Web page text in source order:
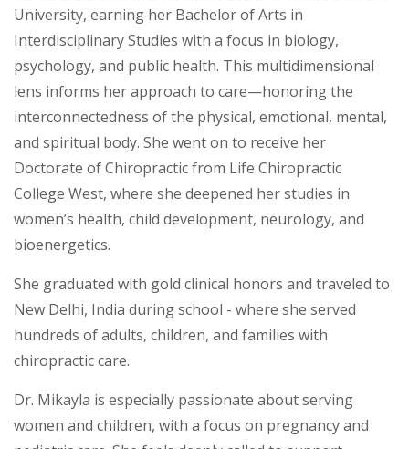
University, earning her Bachelor of Arts in
Interdisciplinary Studies with a focus in biology,
psychology, and public health. This multidimensional
lens informs her approach to care—honoring the
interconnectedness of the physical, emotional, mental,
and spiritual body. She went on to receive her
Doctorate of Chiropractic from Life Chiropractic
College West, where she deepened her studies in
women’s health, child development, neurology, and
bioenergetics.
She graduated with gold clinical honors and traveled to
New Delhi, India during school - where she served
hundreds of adults, children, and families with
chiropractic care.
Dr. Mikayla is especially passionate about serving
women and children, with a focus on pregnancy and